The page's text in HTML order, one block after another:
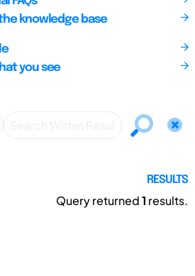
knowledge base
you see
RESULTS
Query returned1 results.